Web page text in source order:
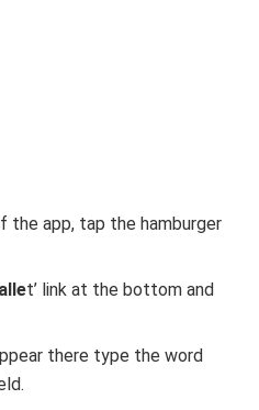
app, tap the hamburger
t’ link at the bottom and
there type the word